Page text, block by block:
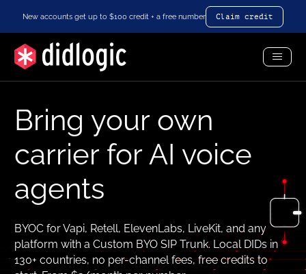
New accounts get up to $100 credit + a free number Claim credit
Bring your own
carrier for AI voice
agents
BYOC for Vapi, Retell, ElevenLabs, LiveKit, and any
platform with a Custom BYO SIP Trunk. Local DIDs in
130+ countries, no per-channel fees, free credits to